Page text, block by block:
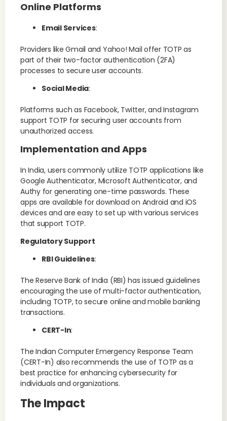
Online Platforms
Email Services:
Providers like Gmail and Yahoo! Mail offer TOTP as
part of their two-factor authentication (2FA)
processes to secure user accounts.
Social Media:
Platforms such as Facebook, Twitter, and Instagram
support TOTP for securing user accounts from
unauthorized access.
Implementation and Apps
In India, users commonly utilize TOTP applications like
Google Authenticator, Microsoft Authenticator, and
Authy for generating one-time passwords. These
apps are available for download on Android and iOS
devices and are easy to set up with various services
that support TOTP.
Regulatory Support
RBI Guidelines:
The Reserve Bank of India (RBI) has issued guidelines
encouraging the use of multi-factor authentication,
including TOTP, to secure online and mobile banking
transactions.
CERT-In:
The Indian Computer Emergency Response Team
(CERT-In) also recommends the use of TOTP as a
best practice for enhancing cybersecurity for
individuals and organizations.
The Impact